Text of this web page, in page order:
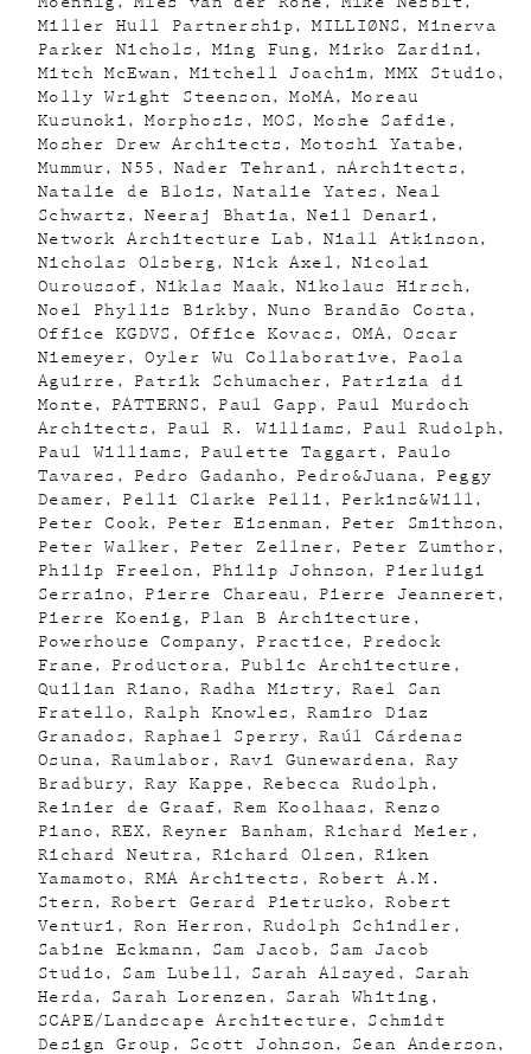
Miller Hull Partnership
MILLIØNS
Minerva
Parker Nichols
Ming Fung
Mirko Zardini
Mitch McEwan
Mitchell Joachim
MMX Studio
Molly Wright Steenson
MoMA
Moreau
Kusunoki
Morphosis MOS
Moshe Safdie
Mosher Drew Architects
Motoshi Yatabe
Mummur
N55 Nader Tehrani
nArchitects
Natalie de Blois
Natalie Yates
Neal
Schwartz
Neeraj Bhatia
Neil Denari
Network Architecture Lab
Niall Atkinson
Nicholas Olsberg
Nick Axel
Nicolai
Ouroussof
Niklas Maak
Nikolaus Hirsch
Noel Phyllis Birkby
Nuno Brandão Costa
Office KGDVS
Office Kovacs OMA
Oscar
Niemeyer
Oyler Wu Collaborative
Paola
Aguirre
Patrik Schumacher
Patrizia di
Monte
PATTERNS Paul Gapp
Paul Murdoch
Architects
Paul R. Williams
Paul Rudolph
Paul Williams
Paulette Taggart
Paulo
Tavares
Pedro Gadanho Pedro&Juana
Peggy
Deamer
Pelli Clarke Pelli
Perkins&Will
Peter Cook
Peter Eisenman
Peter Smithson
Peter Walker
Peter Zellner
Peter Zumthor
Philip Freelon
Philip Johnson
Pierluigi
Serraino
Pierre Chareau
Pierre Jeanneret
Pierre Koenig
Plan B Architecture
Powerhouse Company
Practice
Predock
Frane
Productora
Public Architecture
Quilian Riano
Radha Mistry
Rael San
Fratello
Ralph Knowles
Ramiro Diaz
Granados
Raphael Sperry
Raúl Cárdenas
Osuna
Raumlabor Ravi Gunewardena
Ray
Bradbury
Ray Kappe
Rebecca Rudolph
Reinier de Graaf
Rem Koolhaas
Renzo
Piano
REX Reyner Banham
Richard Meier
Richard Neutra
Richard Olsen
Riken
Yamamoto
RMA Architects
Robert A.M.
Stern
Robert Gerard Pietrusko
Robert
Venturi
Ron Herron
Rudolph Schindler
Sabine Eckmann
Sam Jacob
Sam Jacob
Studio
Sam Lubell Sarah Alsayed
Sarah
Herda
Sarah Lorenzen
Sarah Whiting
SCAPE/Landscape Architecture
Schmidt
Design Group
Scott Johnson
Sean Anderson